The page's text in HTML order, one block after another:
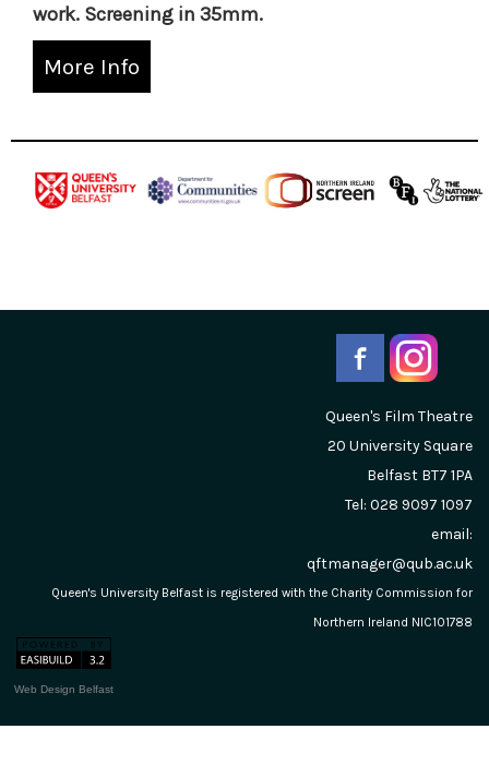
work. Screening in 35mm.
More Info
Queen's Film Theatre
20 University Square
Belfast BT7 1PA
Tel: 028 9097 1097
email:
qftmanager@qub.ac.uk
Queen's University Belfast is registered with the Charity Commission for
Northern Ireland NIC101788
Web Design Belfast